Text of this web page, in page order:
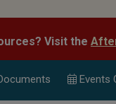
Visit the
Events